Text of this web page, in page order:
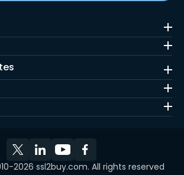
2026 ssl2buy.com. All rights reserved